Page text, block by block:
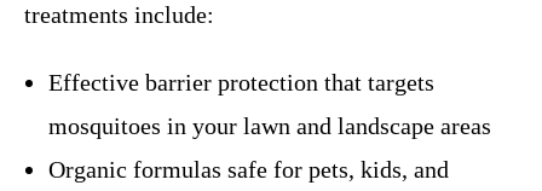
treatments include:
Effective barrier protection that targets
mosquitoes in your lawn and landscape areas
Organic formulas safe for pets, kids, and